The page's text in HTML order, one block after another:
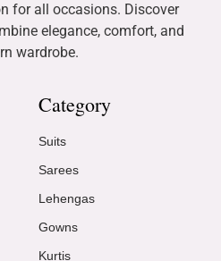
for all occasions. Discover
elegance, comfort, and
wardrobe.
Category
Suits
Sarees
Lehengas
Gowns
Kurtis